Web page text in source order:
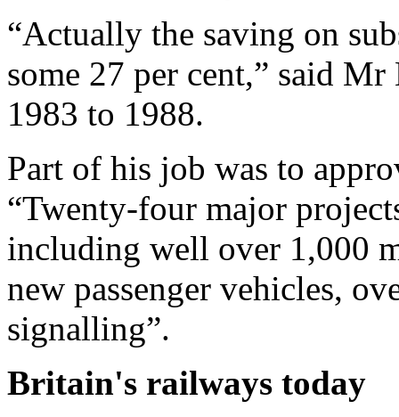
“Actually the saving on
some 27 per cent,” said
1983 to 1988.
Part of his job was to
“Twenty-four major
including well over 1,000
new passenger vehicles,
signalling”.
Britain's railways today